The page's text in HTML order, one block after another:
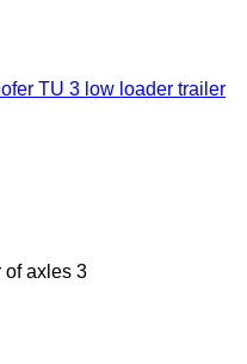
TU 3 low loader trailer
of axles 3